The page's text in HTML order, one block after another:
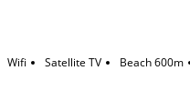
Wifi Satellite TV Beach 600m